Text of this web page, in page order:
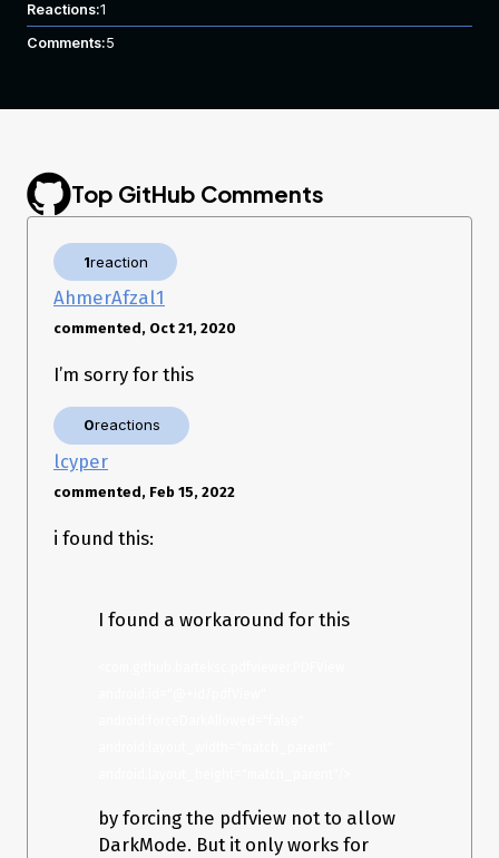
Reactions:1
Comments:5
Top GitHub Comments
1reaction
AhmerAfzal1
commented, Oct 21, 2020
I’m sorry for this
0reactions
lcyper
commented, Feb 15, 2022
i found this:
I found a workaround for this
by forcing the pdfview not to allow
DarkMode. But it only works for